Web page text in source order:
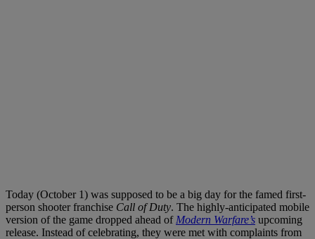
Today (October 1) was supposed to be a big day for the famed first-
person shooter franchise Call of Duty. The highly-anticipated mobile
version of the game dropped ahead ofModern Warfare’s upcoming
release. Instead of celebrating, they were met with complaints from